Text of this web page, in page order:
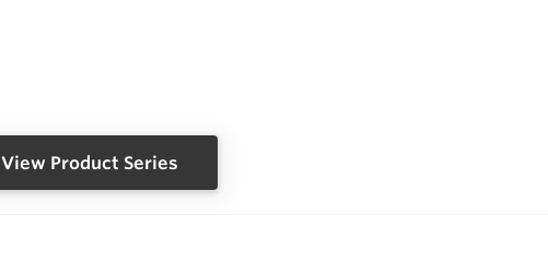
View Product Series